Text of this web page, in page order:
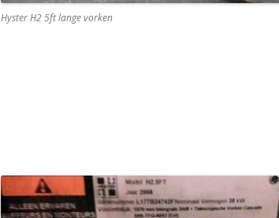
Hyster H2 5ft lange vorken